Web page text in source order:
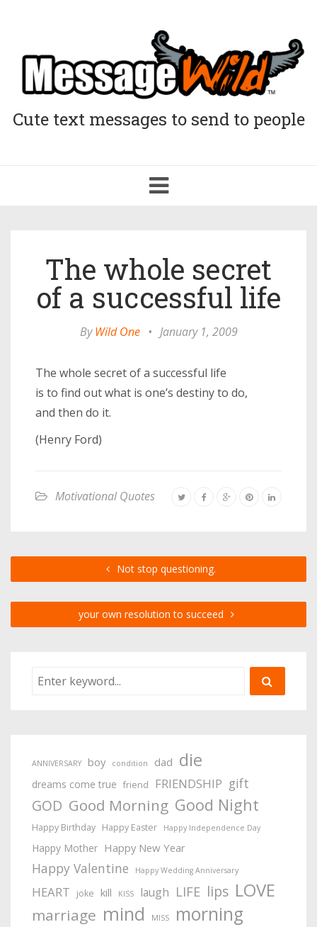
Cute text messages to send to people
Toggle
navigation
The whole secret
of a successful life
ByWild One • January 1, 2009
The whole secret of a successful life
is to find out what is one’s destiny to do,
and then do it.
(Henry Ford)
Motivational Quotes
Not stop questioning.
your own resolution to succeed
ANNIVERSARY boy condition dad die
dreams come true friend FRIENDSHIP gift
GOD Good Morning Good Night
Happy Birthday Happy Easter Happy Independence Day
Happy Mother Happy New Year
Happy Valentine Happy Wedding Anniversary
HEART joke kill KISS laugh LIFE lips LOVE
marriage mind MISS morning